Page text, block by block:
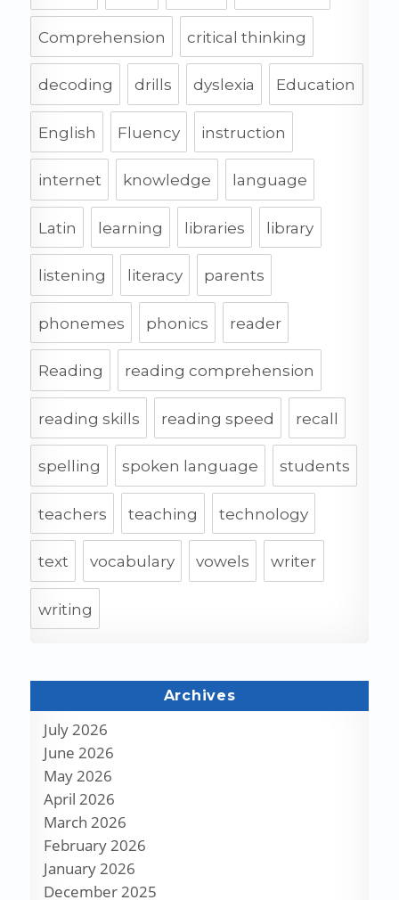
Comprehension critical thinking
decoding drills dyslexia Education
English Fluency instruction
internet knowledge language
Latin learning libraries library
listening literacy parents
phonemes phonics reader
Reading reading comprehension
reading skills reading speed recall
spelling spoken language students
teachers teaching technology
text vocabulary vowels writer
writing
Archives
July 2026
June 2026
May 2026
April 2026
March 2026
February 2026
January 2026
December 2025